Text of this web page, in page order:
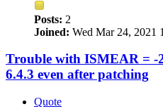
Posts: 2
Joined: Wed Mar 24, 2021
Trouble with ISMEAR = -
6.4.3 even after patching
Quote